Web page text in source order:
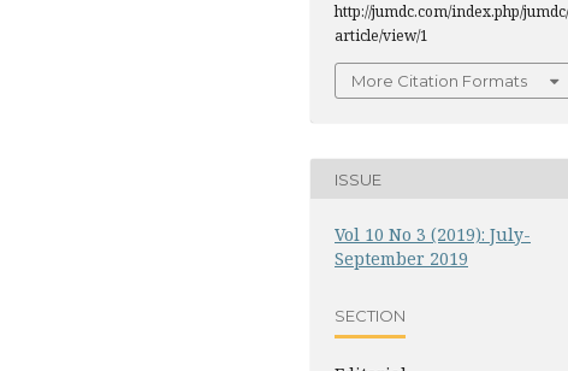
http://jumdc.com/index.php/jumdc/
article/view/1
More Citation Formats
ISSUE
Vol 10 No 3 (2019): July-
September 2019
SECTION